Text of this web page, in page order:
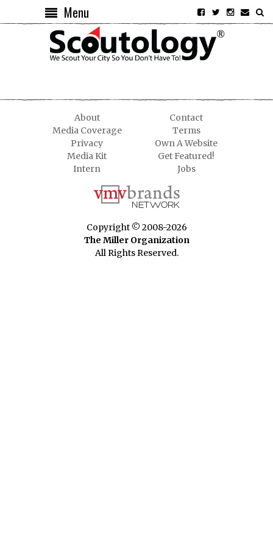
Menu
About
Contact
Media Coverage
Terms
Privacy
Own A Website
Media Kit
Get Featured!
Intern
Jobs
Copyright © 2008-2026
The Miller Organization
All Rights Reserved.